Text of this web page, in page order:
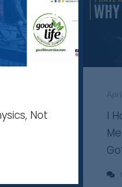
Not
I